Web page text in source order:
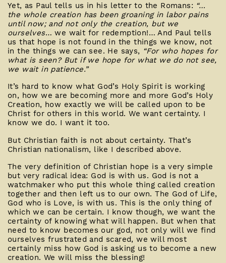
Yet, as Paul tells us in his letter to the Romans: “…
the whole creation has been groaning in labor pains
until now; and not only the creation, but we
ourselves… we wait for redemption!… And Paul tells
us that hope is not found in the things we know, not
in the things we can see. He says, “For who hopes for
what is seen? But if we hope for what we do not see,
we wait in patience.”
It’s hard to know what God’s Holy Spirit is working
on, how we are becoming more and more God’s Holy
Creation, how exactly we will be called upon to be
Christ for others in this world. We want certainty. I
know we do. I want it too.
But Christian faith is not about certainty. That’s
Christian nationalism, like I described above.
The very definition of Christian hope is a very simple
but very radical idea: God is with us. God is not a
watchmaker who put this whole thing called creation
together and then left us to our own. The God of Life,
God who is Love, is with us. This is the only thing of
which we can be certain. I know though, we want the
certainty of knowing what will happen. But when that
need to know becomes our god, not only will we find
ourselves frustrated and scared, we will most
certainly miss how God is asking us to become a new
creation. We will miss the blessing!